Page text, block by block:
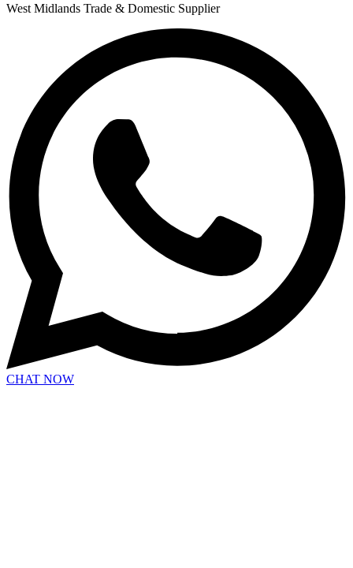
West Midlands Trade & Domestic Supplier
CHAT NOW